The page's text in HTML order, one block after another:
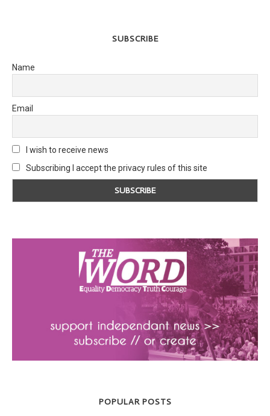
SUBSCRIBE
Name
Email
I wish to receive news
Subscribing I accept the privacy rules of this site
POPULAR POSTS